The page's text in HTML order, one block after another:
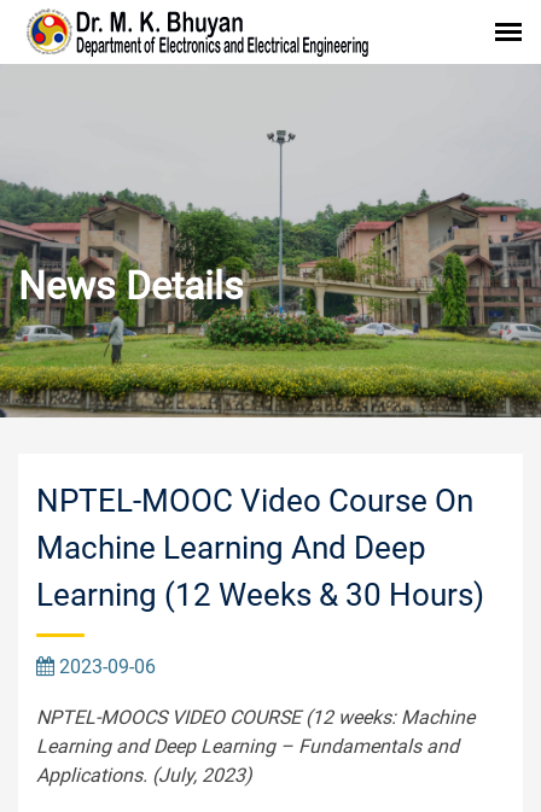
News Details
NPTEL-MOOC Video Course On
Machine Learning And Deep
Learning (12 Weeks & 30 Hours)
2023-09-06
NPTEL-MOOCS VIDEO COURSE (12 weeks: Machine
Learning and Deep Learning – Fundamentals and
Applications. (July, 2023)